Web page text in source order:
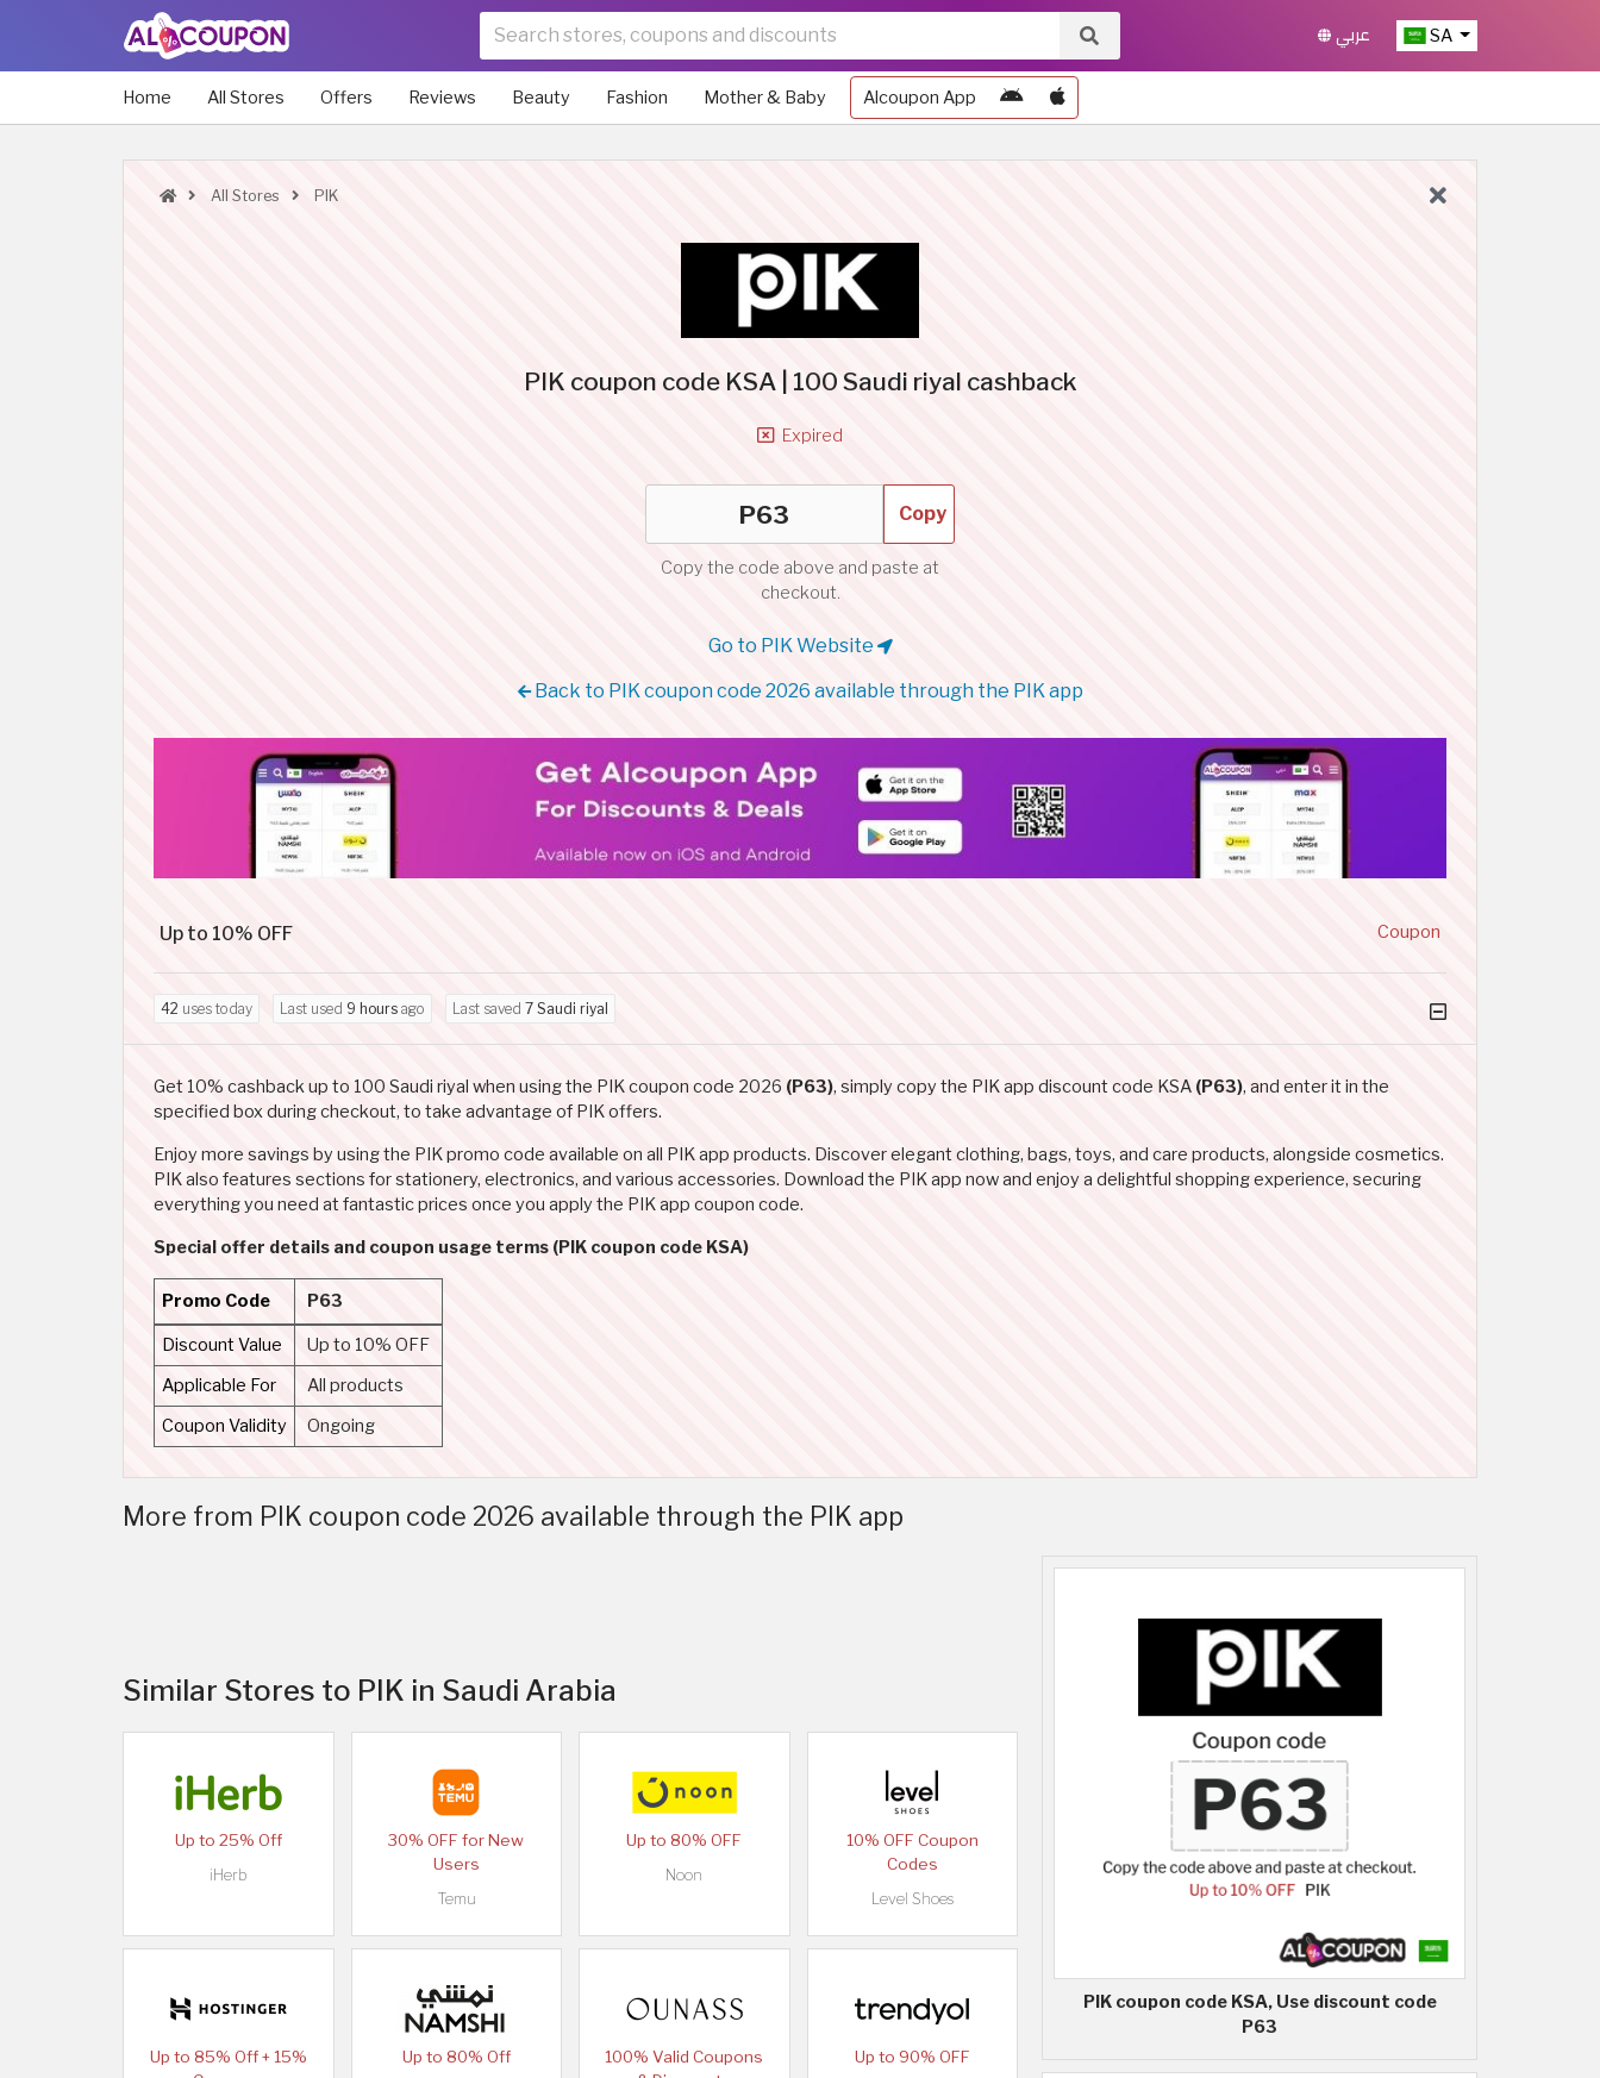
SA عربي
Home All Stores Offers Reviews Beauty Fashion Mother & Baby Alcoupon App
All Stores PIK
PIK coupon code KSA | 100 Saudi riyal cashback
Expired
Copy
Copy the code above and paste at
checkout.
Go to PIK Website
Back to PIK coupon code 2026 available through the PIK app
Up to 10% OFF Coupon
42 uses today Last used 9 hours ago Last saved 7 Saudi riyal
Get 10% cashback up to 100 Saudi riyal when using the PIK coupon code 2026 (P63), simply copy the PIK app discount code KSA (P63), and enter it in the
specified box during checkout, to take advantage of PIK offers.
Enjoy more savings by using the PIK promo code available on all PIK app products. Discover elegant clothing, bags, toys, and care products, alongside cosmetics.
PIK also features sections for stationery, electronics, and various accessories. Download the PIK app now and enjoy a delightful shopping experience, securing
everything you need at fantastic prices once you apply the PIK app coupon code.
Special offer details and coupon usage terms (PIK coupon code KSA)
Promo Code P63
Discount Value
Up to 10% OFF
Applicable For
All products
Coupon Validity
Ongoing
More from PIK coupon code 2026 available through the PIK app
Similar Stores to PIK in Saudi Arabia
Up to 25% Off
iHerb
30% OFF for New
Users
Temu
Up to 80% OFF
Noon
10% OFF Coupon
Codes
Level Shoes
Up to 85% Off + 15%
Up to 80% Off
100% Valid Coupons
Up to 90% OFF
PIK coupon code KSA, Use discount code
P63